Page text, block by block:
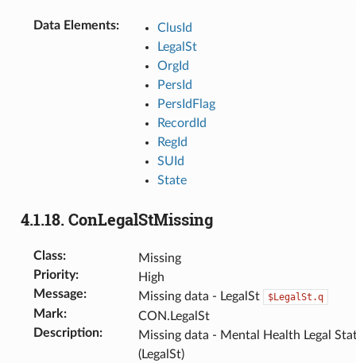
Data Elements:
ClusId
LegalSt
OrgId
PersId
PersIdFlag
RecordId
RegId
SUId
State
4.1.18.ConLegalStMissing
Class:
Missing
Priority:
High
Message: Missing data - LegalSt $LegalSt.q
Mark:
CON.LegalSt
Description:
Missing data - Mental Health Legal
(LegalSt)